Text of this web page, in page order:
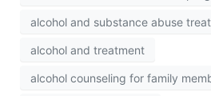
alcohol and substance abuse
alcohol and treatment
alcohol counseling for family